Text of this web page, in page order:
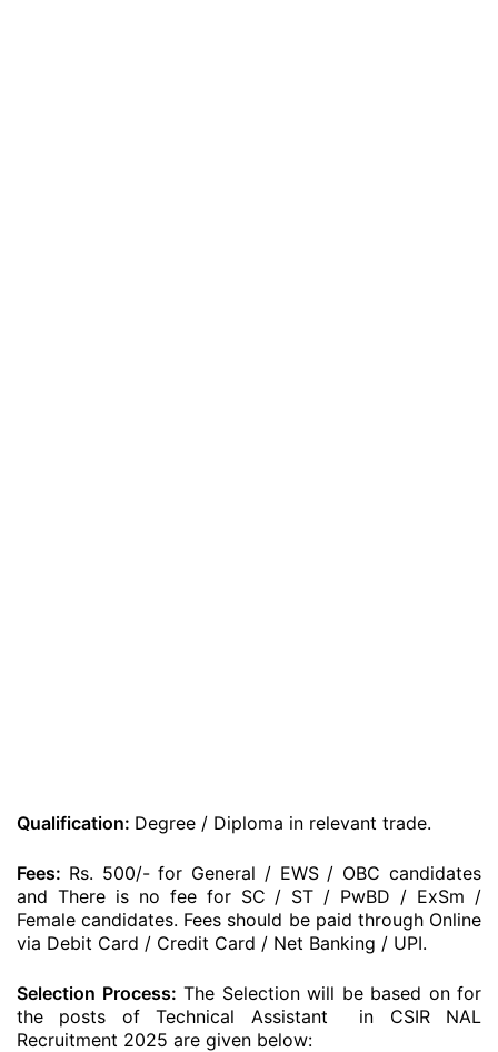
Qualification: Degree / Diploma in relevant trade.
Fees: Rs. 500/- for General / EWS / OBC candidates
and There is no fee for SC / ST / PwBD / ExSm /
Female candidates. Fees should be paid through Online
via Debit Card / Credit Card / Net Banking / UPI.
Selection Process: The Selection will be based on for
the posts of Technical Assistant in CSIR NAL
Recruitment 2025 are given below: